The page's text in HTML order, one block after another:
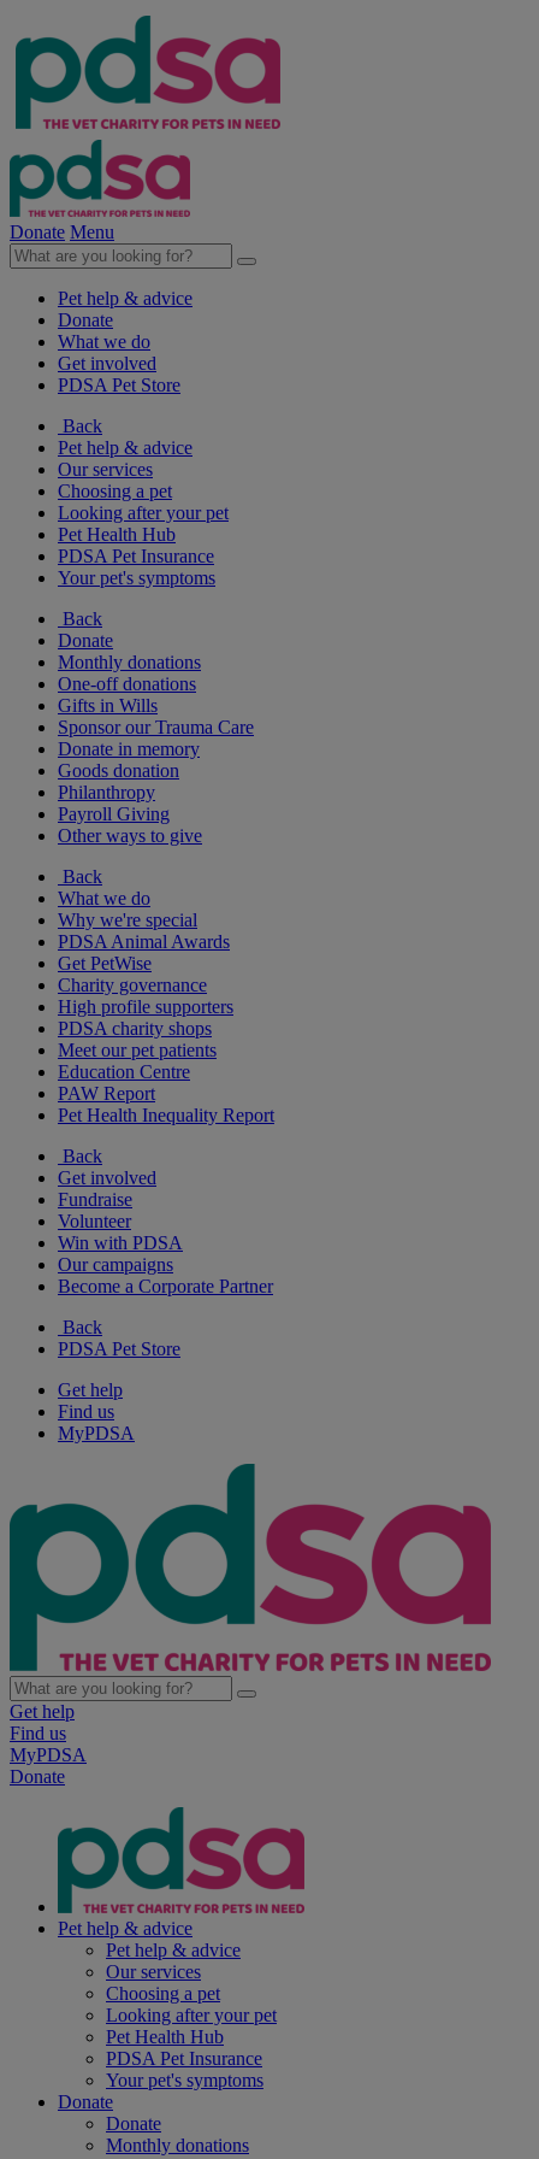
Donate Menu
Pet help & advice
Donate
What we do
Get involved
PDSA Pet Store
Back
Pet help & advice
Our services
Choosing a pet
Looking after your pet
Pet Health Hub
PDSA Pet Insurance
Your pet's symptoms
Back
Donate
Monthly donations
One-off donations
Gifts in Wills
Sponsor our Trauma Care
Donate in memory
Goods donation
Philanthropy
Payroll Giving
Other ways to give
Back
What we do
Why we're special
PDSA Animal Awards
Get PetWise
Charity governance
High profile supporters
PDSA charity shops
Meet our pet patients
Education Centre
PAW Report
Pet Health Inequality Report
Back
Get involved
Fundraise
Volunteer
Win with PDSA
Our campaigns
Become a Corporate Partner
Back
PDSA Pet Store
Get help
Find us
MyPDSA
Get help
Find us
MyPDSA
Donate
Pet help & advice
Pet help & advice
Our services
Choosing a pet
Looking after your pet
Pet Health Hub
PDSA Pet Insurance
Your pet's symptoms
Donate
Donate
Monthly donations